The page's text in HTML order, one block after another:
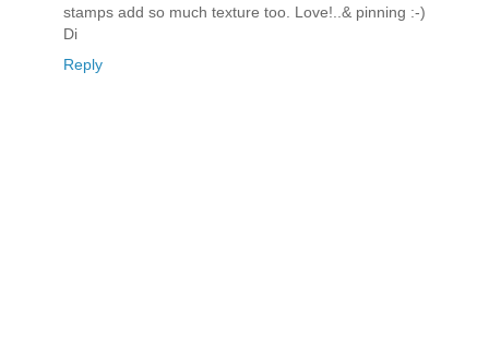
stamps add so much texture too. Love!..& pinning :-)
Di
Reply